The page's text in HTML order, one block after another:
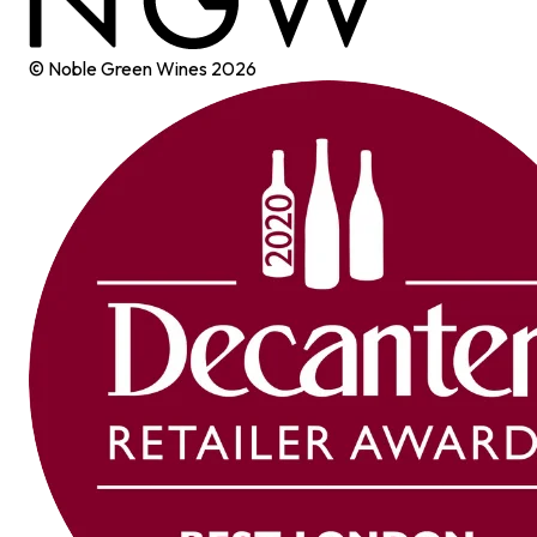
© Noble Green Wines 2026